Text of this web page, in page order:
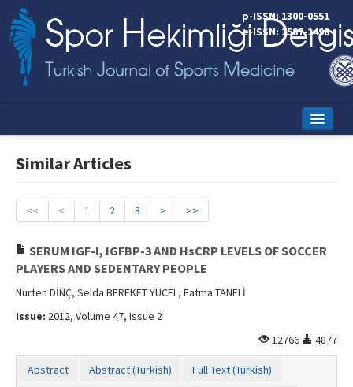
p-ISSN: 1300-0551
e-ISSN: 2587-1498
Online First
Editorial Board
Instructions to Authors
Contact Us
Similar Articles
<< < 1 2 3 > >>
SERUM IGF-I, IGFBP-3 AND HsCRP LEVELS OF SOCCER
PLAYERS AND SEDENTARY PEOPLE
Nurten DİNÇ, Selda BEREKET YÜCEL, Fatma TANELİ
Issue: 2012, Volume 47, Issue 2
12766
4877
Abstract Abstract (Turkish)
Full Text (Turkish)